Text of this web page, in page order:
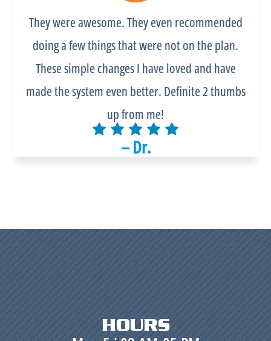
– Dr.
They were awesome. They even recommended
doing a few things that were not on the plan.
These simple changes I have loved and have
made the system even better. Definite 2 thumbs
up from me!
HOURS